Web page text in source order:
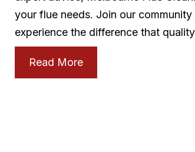
your flue needs. Join our
experience the difference that
Read More